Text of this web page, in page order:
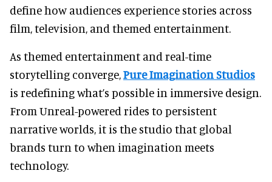
define how audiences experience stories across
film, television, and themed entertainment.
As themed entertainment and real-time
storytelling converge,Pure Imagination Studios
is redefining what’s possible in immersive design.
From Unreal-powered rides to persistent
narrative worlds, it is the studio that global
brands turn to when imagination meets
technology.